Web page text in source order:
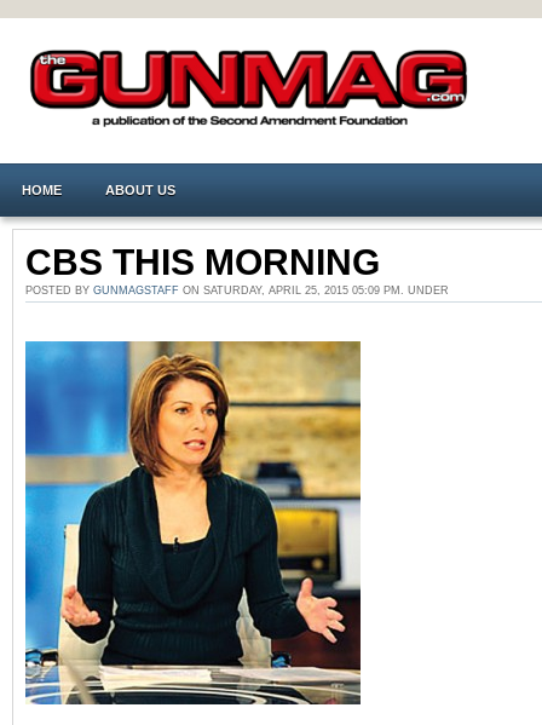
HOME ABOUT US
CBS THIS MORNING
POSTED BY GUNMAGSTAFF ON SATURDAY, APRIL 25, 2015 05:09 PM. UNDER